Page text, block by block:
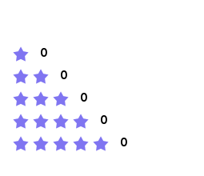
0
0
0
0
0